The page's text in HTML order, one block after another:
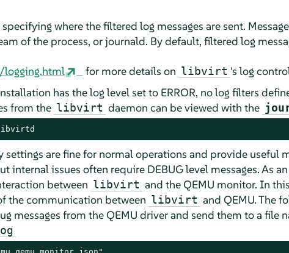
where the filtered log messages are sent.
of the process, or journald. By default, filtered log
for more details on libvirt 's log
has the log level set to ERROR, no log filters
from the libvirt daemon can be viewed with the
are fine for normal operations and provide useful
internal issues often require DEBUG level messages. As
between libvirt and the QEMU monitor. In
the communication between libvirt and QEMU. The
messages from the QEMU driver and send them to a file